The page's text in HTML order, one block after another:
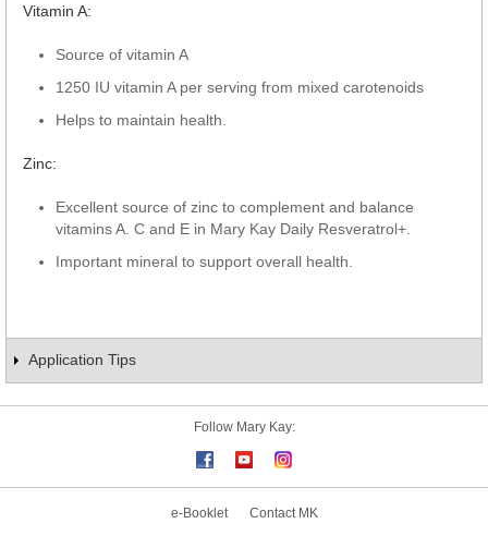
Vitamin A:
Source of vitamin A
1250 IU vitamin A per serving from mixed carotenoids
Helps to maintain health.
Zinc:
Excellent source of zinc to complement and balance
vitamins A. C and E in Mary Kay Daily Resveratrol+.
Important mineral to support overall health.
Application Tips
Follow Mary Kay:
e-Booklet Contact MK